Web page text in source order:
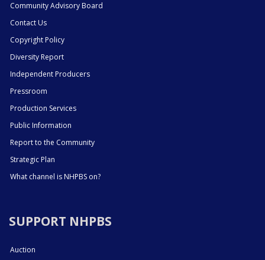
Community Advisory Board
Contact Us
Copyright Policy
Diversity Report
Independent Producers
Pressroom
Production Services
Public Information
Report to the Community
Strategic Plan
What channel is NHPBS on?
SUPPORT NHPBS
Auction